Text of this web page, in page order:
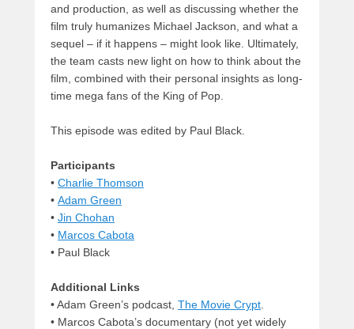
and production, as well as discussing whether the
film truly humanizes Michael Jackson, and what a
sequel – if it happens – might look like. Ultimately,
the team casts new light on how to think about the
film, combined with their personal insights as long-
time mega fans of the King of Pop.
This episode was edited by Paul Black.
Participants
• Charlie Thomson
• Adam Green
• Jin Chohan
• Marcos Cabota
• Paul Black
Additional Links
• Adam Green’s podcast, The Movie Crypt
• Marcos Cabota’s documentary (not yet widely